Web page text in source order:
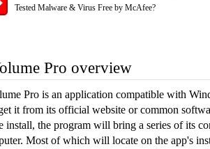
Tested Malware & Virus Free by McAfee?
Pro overview
Pro is an application compatible with
it from its official website or common
install, the program will bring a series of its
Most of which will locate on the app's